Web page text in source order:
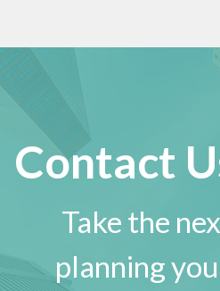
Contact
Take the
planning